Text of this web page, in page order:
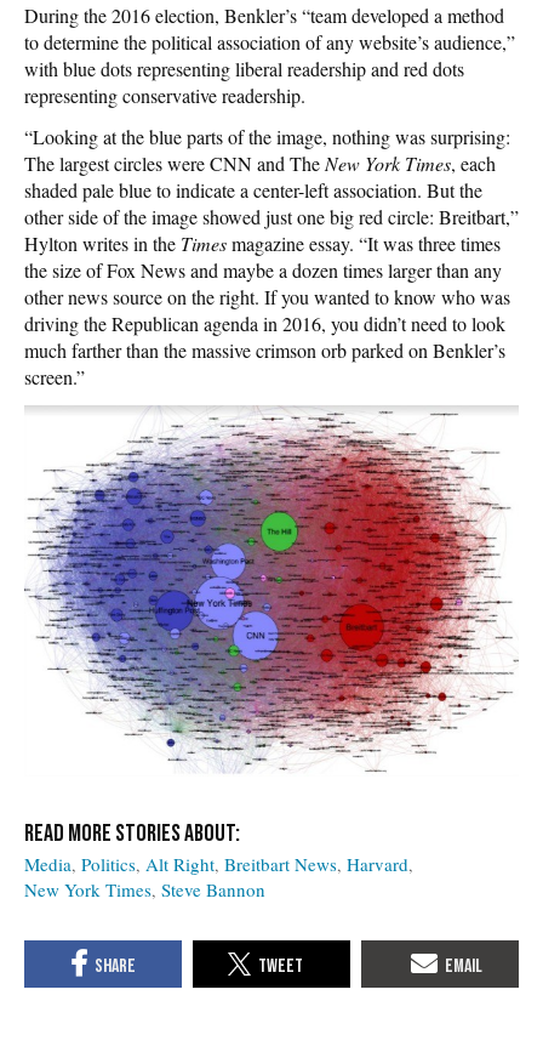
During the 2016 election, Benkler’s “team developed a method
to determine the political association of any website’s audience,”
with blue dots representing liberal readership and red dots
representing conservative readership.
“Looking at the blue parts of the image, nothing was surprising:
The largest circles were CNN and The New York Times, each
shaded pale blue to indicate a center-left association. But the
other side of the image showed just one big red circle: Breitbart,”
Hylton writes in the Timesmagazine essay. “It was three times
the size of Fox News and maybe a dozen times larger than any
other news source on the right. If you wanted to know who was
driving the Republican agenda in 2016, you didn’t need to look
much farther than the massive crimson orb parked on Benkler’s
screen.”
Media Politics Alt Right Breitbart News Harvard
New York Times Steve Bannon